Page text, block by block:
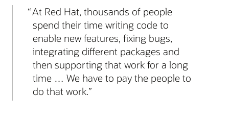
At Red Hat, thousands of people
spend their time writing code to
enable new features, fixing bugs,
integrating different packages and
then supporting that work for a long
time … We have to pay the people to
do that work.